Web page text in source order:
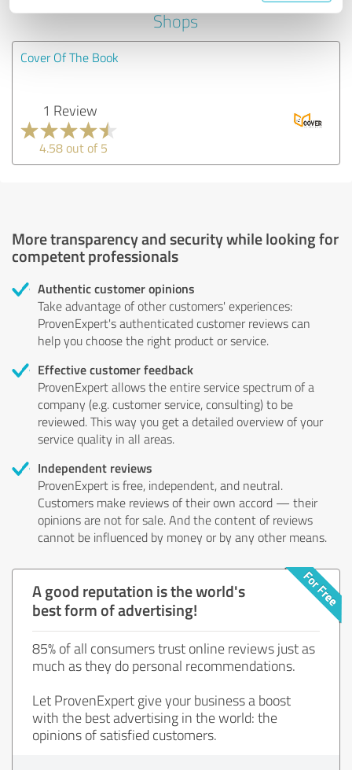
Shops
Cover Of The Book
1 Review
4.58 out of 5
More transparency and security while looking for
competent professionals
Authentic customer opinions
Take advantage of other customers' experiences:
ProvenExpert's authenticated customer reviews can
help you choose the right product or service.
Effective customer feedback
ProvenExpert allows the entire service spectrum of a
company (e.g. customer service, consulting) to be
reviewed. This way you get a detailed overview of your
service quality in all areas.
Independent reviews
ProvenExpert is free, independent, and neutral.
Customers make reviews of their own accord — their
opinions are not for sale. And the content of reviews
cannot be influenced by money or by any other means.
A good reputation is the world's
best form of advertising!
85% of all consumers trust online reviews just as
much as they do personal recommendations.
Let ProvenExpert give your business a boost
with the best advertising in the world: the
opinions of satisfied customers.